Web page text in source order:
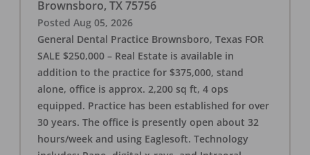
Brownsboro, TX 75756
Posted Aug 05, 2026
General Dental Practice Brownsboro, Texas FOR
SALE $250,000 – Real Estate is available in
addition to the practice for $375,000, stand
alone, office is approx. 2,200 sq ft, 4 ops
equipped. Practice has been established for over
30 years. The office is presently open about 32
hours/week and using Eaglesoft. Technology